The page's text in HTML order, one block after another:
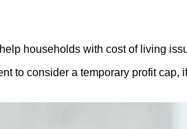
households with cost of living
to consider a temporary profit